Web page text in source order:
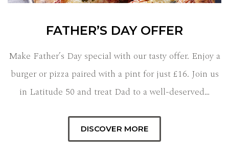
FATHER’S DAY OFFER
Make Father’s Day special with our tasty offer. Enjoy a
burger or pizza paired with a pint for just £16. Join us
in Latitude 50 and treat Dad to a well-deserved…
DISCOVER MORE